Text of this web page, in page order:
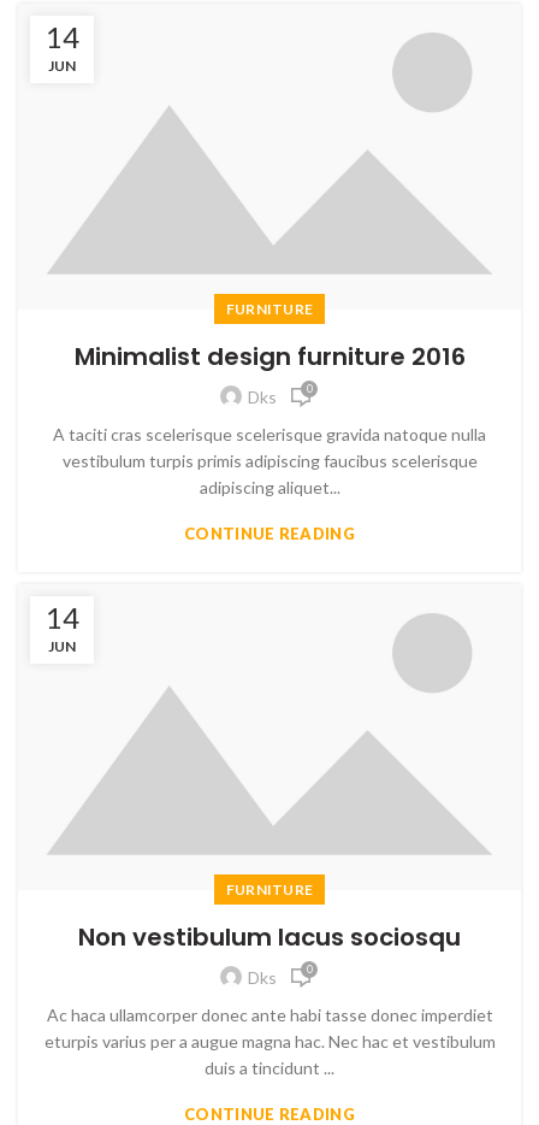
14
JUN
FURNITURE
Minimalist design furniture 2016
Dks 0
A taciti cras scelerisque scelerisque gravida natoque nulla
vestibulum turpis primis adipiscing faucibus scelerisque
adipiscing aliquet...
CONTINUE READING
14
JUN
FURNITURE
Non vestibulum lacus sociosqu
Dks 0
Ac haca ullamcorper donec ante habi tasse donec imperdiet
eturpis varius per a augue magna hac. Nec hac et vestibulum
duis a tincidunt ...
CONTINUE READING